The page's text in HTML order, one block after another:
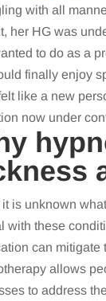
with all
her HG was
to do as a
finally enjoy
like a new
now under
is unknown
with these
can mitigate
allows
to address